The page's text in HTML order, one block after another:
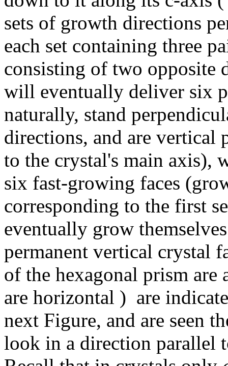
sets of growth directions
each set containing three
consisting of two opposite
will eventually deliver six
naturally, stand
directions, and are vertical
to the crystal's main axis),
six fast-growing faces
corresponding to the first
eventually grow
permanent vertical crystal
of the hexagonal prism are
are horizontal ) are
next Figure, and are seen
look in a direction parallel